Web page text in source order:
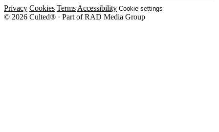
Privacy Cookies Terms Accessibility Cookie settings
© 2026 Culted® · Part of RAD Media Group